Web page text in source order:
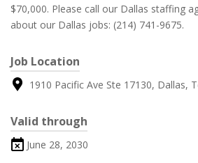
$70,000. Please call our Dallas staffing
about our Dallas jobs: (214) 741-9675.
Job Location
1910 Pacific Ave Ste 17130, Dallas,
Valid through
June 28, 2030